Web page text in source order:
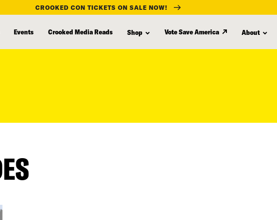
CROOKED CON TICKETS ON SALE NOW!
Events Crooked Media Reads Shop Vote Save America About